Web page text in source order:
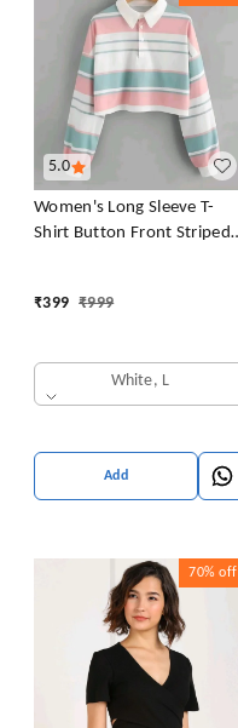
5.0
Women's Long Sleeve T-
Shirt Button Front Striped
Casual Drop Shoulder Top
₹399 ₹999
White, L
Add
70% off